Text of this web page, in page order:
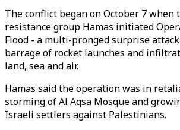
The conflict began on October 7 when
resistance group Hamas initiated
Flood - a multi-pronged surprise
barrage of rocket launches and
land, sea and air.
Hamas said the operation was in
storming of Al Aqsa Mosque and
Israeli settlers against Palestinians.